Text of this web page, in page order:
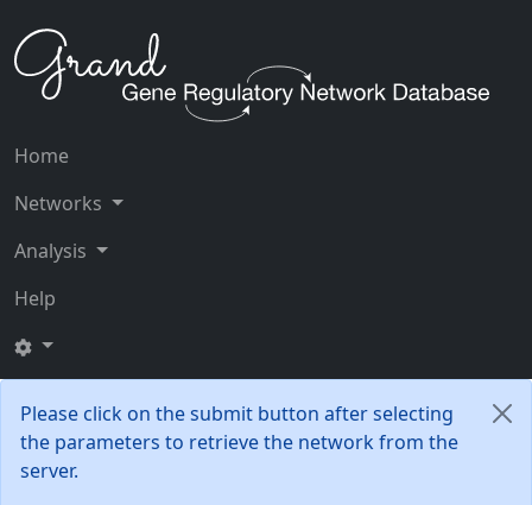
Home
Networks
Analysis
Help
Please click on the submit button after selecting
the parameters to retrieve the network from the
server.